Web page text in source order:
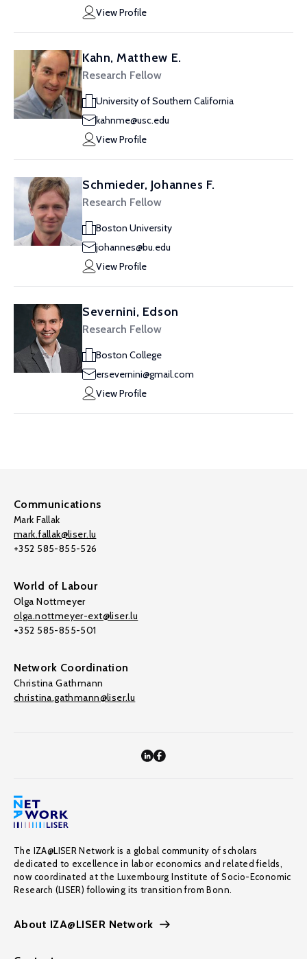
View Profile
Kahn, Matthew E.
Research Fellow
University of Southern California
kahnme@usc.edu
View Profile
Schmieder, Johannes F.
Research Fellow
Boston University
johannes@bu.edu
View Profile
Severnini, Edson
Research Fellow
Boston College
ersevernini@gmail.com
View Profile
Communications
Mark Fallak
mark.fallak@liser.lu
+352 585-855-526
World of Labour
Olga Nottmeyer
olga.nottmeyer-ext@liser.lu
+352 585-855-501
Network Coordination
Christina Gathmann
christina.gathmann@liser.lu
The IZA@LISER Network is a global community of scholars
dedicated to excellence in labor economics and related fields,
now coordinated at the Luxembourg Institute of Socio-Economic
Research (LISER) following its transition from Bonn.
About IZA@LISER Network